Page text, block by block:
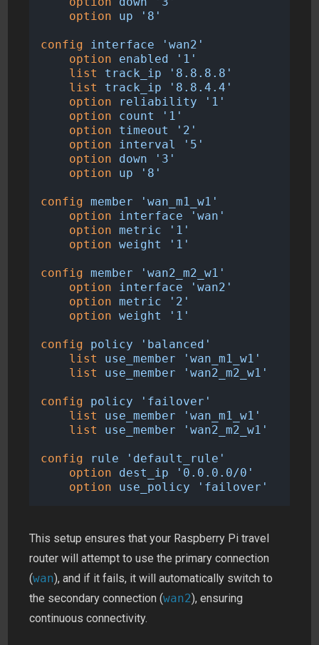
option
up '8'
config interface
'wan2'
option
enabled
'1'
list
track_ip
'8.8.8.8'
list
track_ip
'8.8.4.4'
option
reliability
'1'
option
count
'1'
option
timeout
'2'
option
interval
'5'
option
down
'3'
option
up '8'
config member
'wan_m1_w1'
option
interface
'wan'
option metric
'1'
option weight '1'
config member
'wan2_m2_w1'
option
interface
'wan2'
option metric
'2'
option weight '1'
config policy
'balanced'
list
use_member
'wan_m1_w1'
list
use_member 'wan2_m2_w1'
config policy
'failover'
list
use_member
'wan_m1_w1'
list
use_member 'wan2_m2_w1'
config rule
'default_rule'
option
dest_ip
'0.0.0.0/0'
option
use_policy 'failover'
This setup ensures that your Raspberry Pi travel
router will attempt to use the primary connection
(wan), and if it fails, it will automatically switch to
the secondary connection (wan2), ensuring
continuous connectivity.